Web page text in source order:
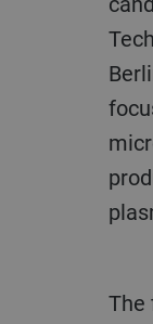
The first place of the Julius